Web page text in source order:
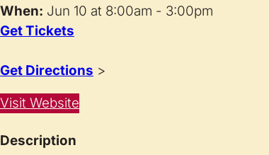
When: Jun 10 at 8:00am - 3:00pm
Get Tickets
Get Directions >
Visit Website
Description